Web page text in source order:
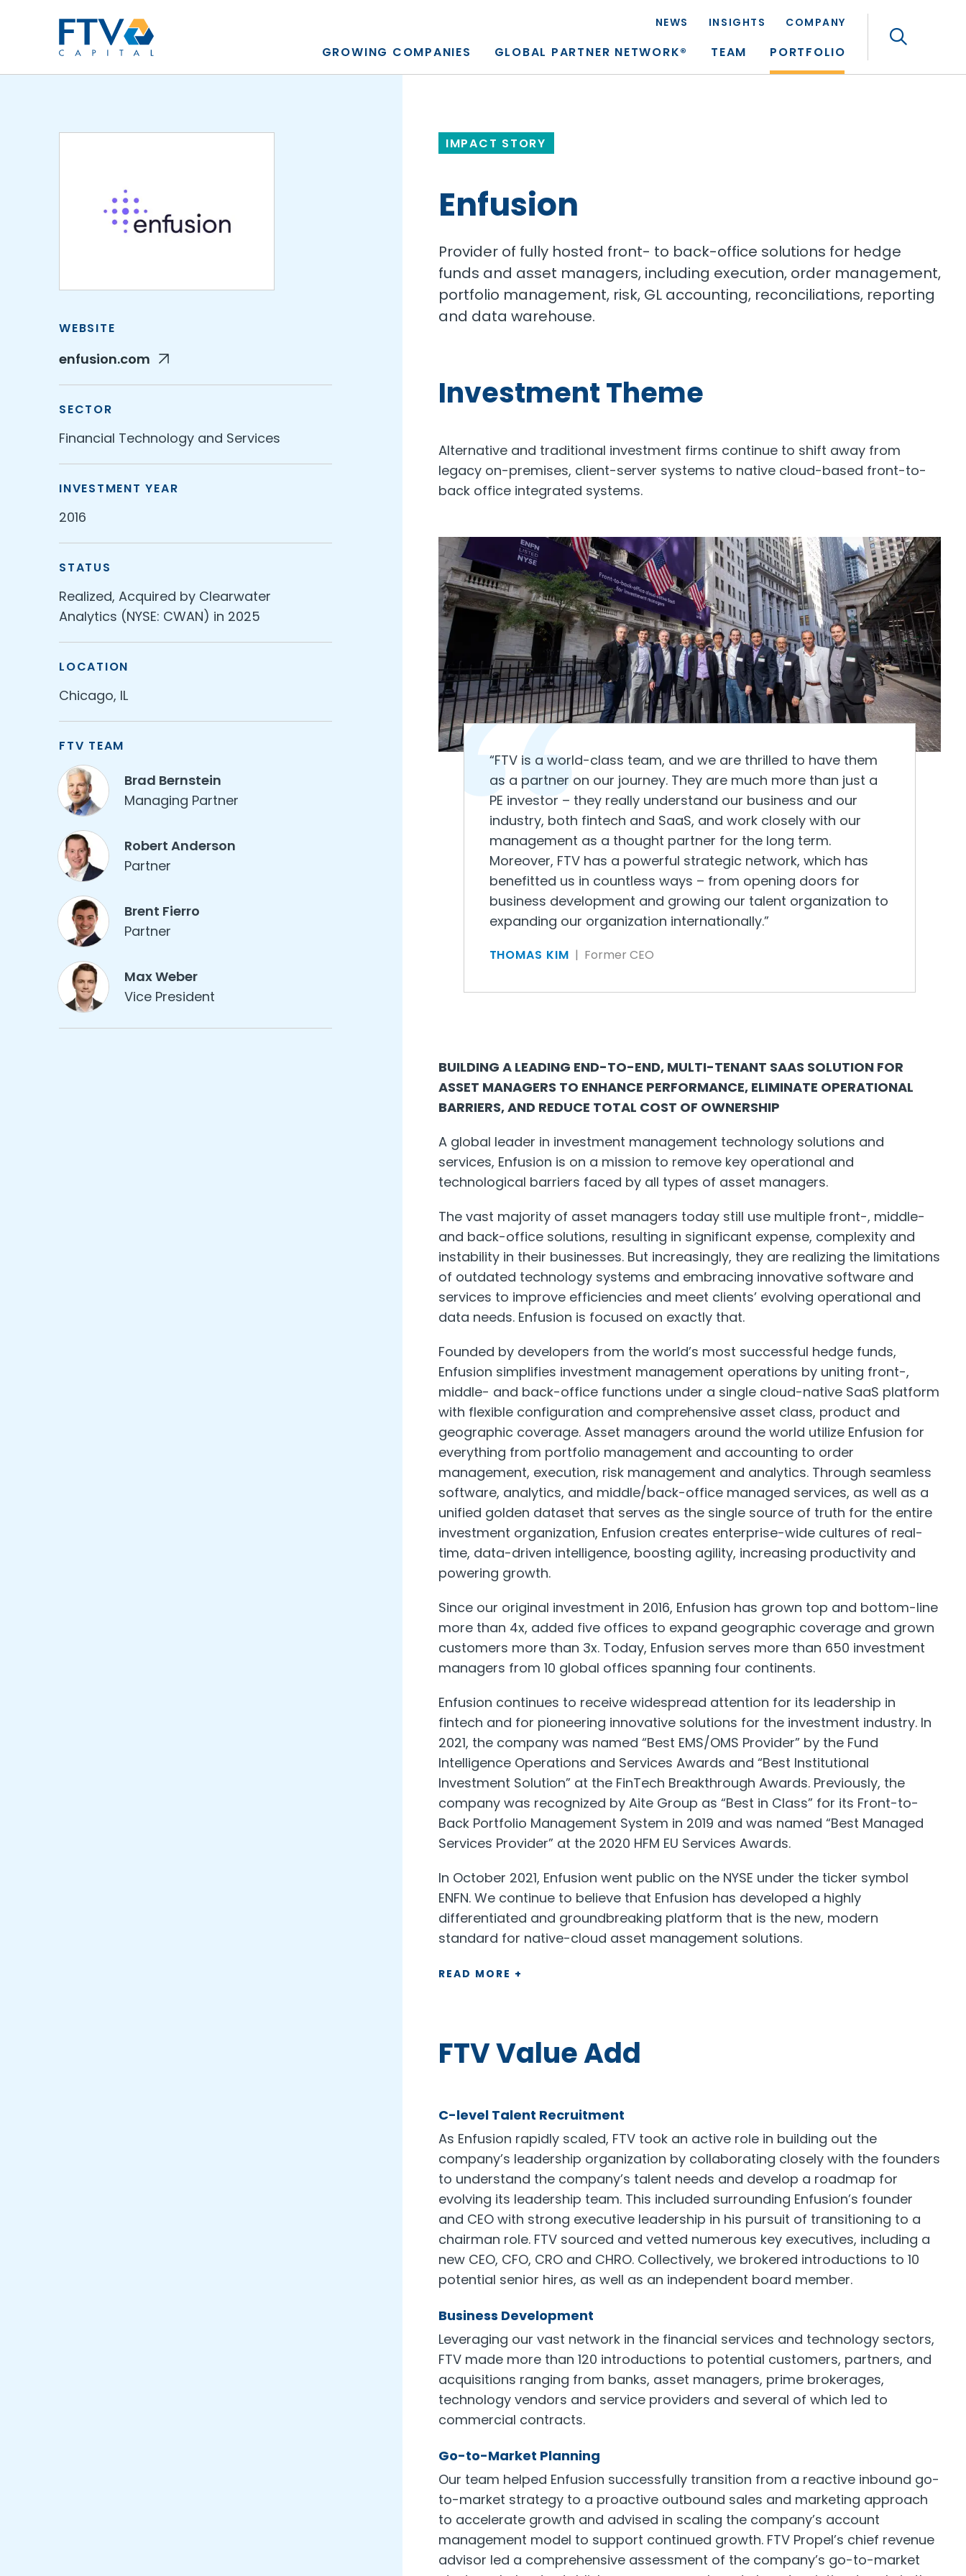
NEWS INSIGHTS COMPANY
GROWING COMPANIES GLOBAL PARTNER NETWORK® TEAM PORTFOLIO
WEBSITE
enfusion.com
SECTOR
Financial Technology and Services
INVESTMENT YEAR
2016
STATUS
Realized, Acquired by Clearwater
Analytics (NYSE: CWAN) in 2025
LOCATION
Chicago, IL
FTV TEAM
Brad Bernstein
Managing Partner
Robert Anderson
Partner
Brent Fierro
Partner
Max Weber
Vice President
IMPACT STORY
Enfusion
Provider of fully hosted front- to back-office solutions for hedge
funds and asset managers, including execution, order management,
portfolio management, risk, GL accounting, reconciliations, reporting
and data warehouse.
Investment Theme
Alternative and traditional investment firms continue to shift away from
legacy on-premises, client-server systems to native cloud-based front-to-
back office integrated systems.
“FTV is a world-class team, and we are thrilled to have them
as a partner on our journey. They are much more than just a
PE investor – they really understand our business and our
industry, both fintech and SaaS, and work closely with our
management as a thought partner for the long term.
Moreover, FTV has a powerful strategic network, which has
benefitted us in countless ways – from opening doors for
business development and growing our talent organization to
expanding our organization internationally.”
THOMAS KIM | Former CEO
BUILDING A LEADING END-TO-END, MULTI-TENANT SAAS SOLUTION FOR
ASSET MANAGERS TO ENHANCE PERFORMANCE, ELIMINATE OPERATIONAL
BARRIERS, AND REDUCE TOTAL COST OF OWNERSHIP
A global leader in investment management technology solutions and
services, Enfusion is on a mission to remove key operational and
technological barriers faced by all types of asset managers.
The vast majority of asset managers today still use multiple front-, middle-
and back-office solutions, resulting in significant expense, complexity and
instability in their businesses. But increasingly, they are realizing the limitations
of outdated technology systems and embracing innovative software and
services to improve efficiencies and meet clients’ evolving operational and
data needs. Enfusion is focused on exactly that.
Founded by developers from the world’s most successful hedge funds,
Enfusion simplifies investment management operations by uniting front-,
middle- and back-office functions under a single cloud-native SaaS platform
with flexible configuration and comprehensive asset class, product and
geographic coverage. Asset managers around the world utilize Enfusion for
everything from portfolio management and accounting to order
management, execution, risk management and analytics. Through seamless
software, analytics, and middle/back-office managed services, as well as a
unified golden dataset that serves as the single source of truth for the entire
investment organization, Enfusion creates enterprise-wide cultures of real-
time, data-driven intelligence, boosting agility, increasing productivity and
powering growth.
Since our original investment in 2016, Enfusion has grown top and bottom-line
more than 4x, added five offices to expand geographic coverage and grown
customers more than 3x. Today, Enfusion serves more than 650 investment
managers from 10 global offices spanning four continents.
Enfusion continues to receive widespread attention for its leadership in
fintech and for pioneering innovative solutions for the investment industry. In
2021, the company was named “Best EMS/OMS Provider” by the Fund
Intelligence Operations and Services Awards and “Best Institutional
Investment Solution” at the FinTech Breakthrough Awards. Previously, the
company was recognized by Aite Group as “Best in Class” for its Front-to-
Back Portfolio Management System in 2019 and was named “Best Managed
Services Provider” at the 2020 HFM EU Services Awards.
In October 2021, Enfusion went public on the NYSE under the ticker symbol
ENFN. We continue to believe that Enfusion has developed a highly
differentiated and groundbreaking platform that is the new, modern
standard for native-cloud asset management solutions.
READ MORE +
FTV Value Add
C-level Talent Recruitment
As Enfusion rapidly scaled, FTV took an active role in building out the
company’s leadership organization by collaborating closely with the founders
to understand the company’s talent needs and develop a roadmap for
evolving its leadership team. This included surrounding Enfusion’s founder
and CEO with strong executive leadership in his pursuit of transitioning to a
chairman role. FTV sourced and vetted numerous key executives, including a
new CEO, CFO, CRO and CHRO. Collectively, we brokered introductions to 10
potential senior hires, as well as an independent board member.
Business Development
Leveraging our vast network in the financial services and technology sectors,
FTV made more than 120 introductions to potential customers, partners, and
acquisitions ranging from banks, asset managers, prime brokerages,
technology vendors and service providers and several of which led to
commercial contracts.
Go-to-Market Planning
Our team helped Enfusion successfully transition from a reactive inbound go-
to-market strategy to a proactive outbound sales and marketing approach
to accelerate growth and advised in scaling the company’s account
management model to support continued growth. FTV Propel’s chief revenue
advisor led a comprehensive assessment of the company’s go-to-market